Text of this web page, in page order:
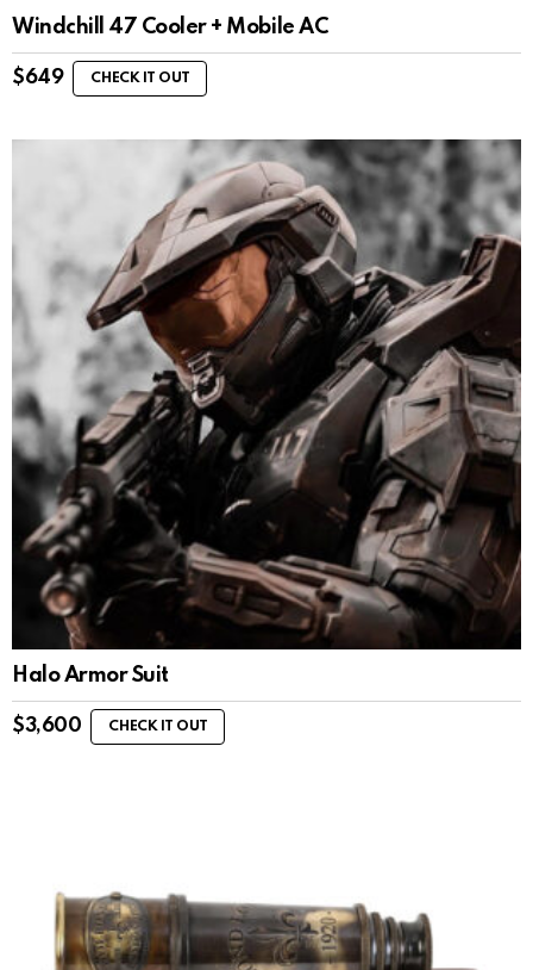
Windchill 47 Cooler + Mobile AC
$649 CHECK IT OUT
Halo Armor Suit
$3,600 CHECK IT OUT